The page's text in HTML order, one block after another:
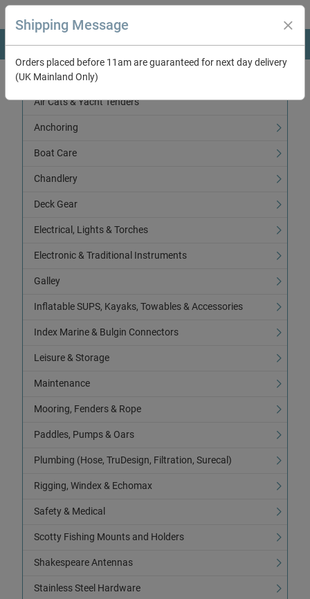
Categories
Air Cats & Yacht Tenders
Anchoring
Boat Care
Chandlery
Deck Gear
Electrical, Lights & Torches
Electronic & Traditional Instruments
Galley
Inflatable SUPS, Kayaks, Towables & Accessories
Index Marine & Bulgin Connectors
Leisure & Storage
Maintenance
Mooring, Fenders & Rope
Paddles, Pumps & Oars
Plumbing (Hose, TruDesign, Filtration, Surecal)
Rigging, Windex & Echomax
Safety & Medical
Scotty Fishing Mounts and Holders
Shakespeare Antennas
Stainless Steel Hardware
Shipping Message
Orders placed before 11am are guaranteed for next day delivery
(UK Mainland Only)